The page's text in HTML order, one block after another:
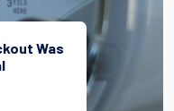
Was